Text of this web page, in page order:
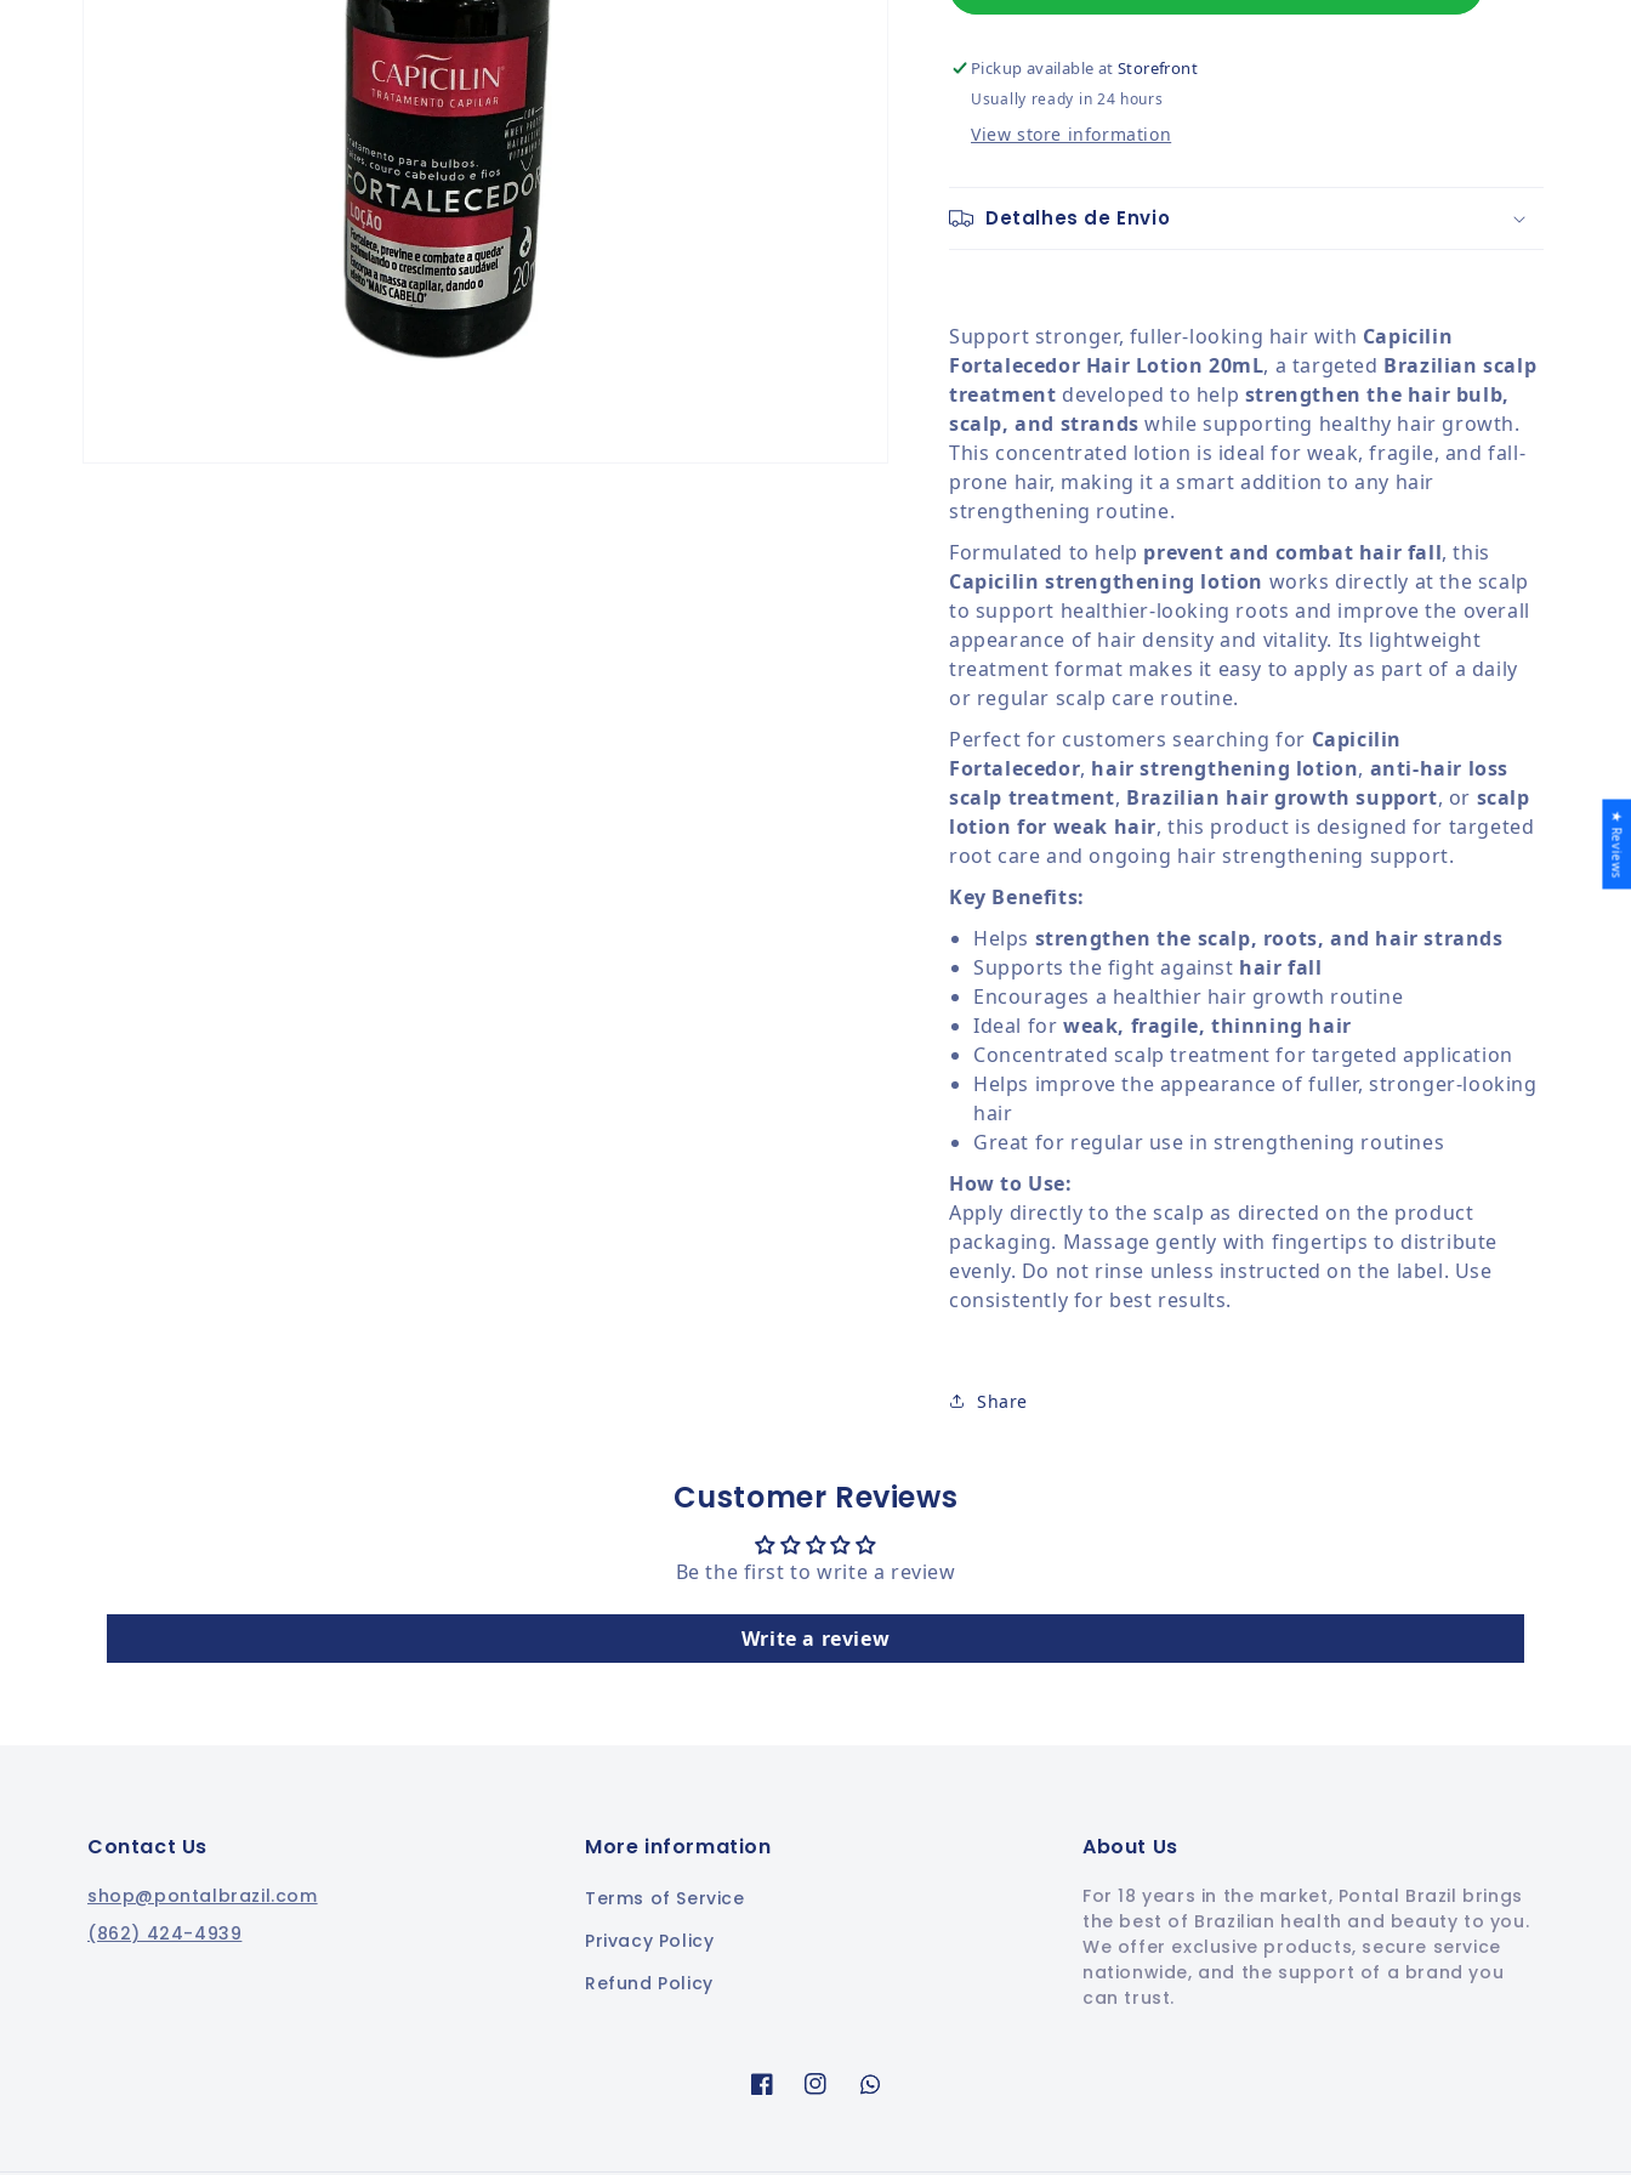
Pickup available atStorefront
Usually ready in 24 hours
View store information
Detalhes de Envio
Support stronger, fuller-looking hair with Capicilin
Fortalecedor Hair Lotion 20mL, a targeted Brazilian scalp
treatment developed to help strengthen the hair bulb,
scalp, and strands while supporting healthy hair growth.
This concentrated lotion is ideal for weak, fragile, and fall-
prone hair, making it a smart addition to any hair
strengthening routine.
Formulated to help prevent and combat hair fall, this
Capicilin strengthening lotion works directly at the scalp
to support healthier-looking roots and improve the overall
appearance of hair density and vitality. Its lightweight
treatment format makes it easy to apply as part of a daily
or regular scalp care routine.
Perfect for customers searching for Capicilin
Fortalecedor, hair strengthening lotion, anti-hair loss
scalp treatment, Brazilian hair growth support, or scalp
lotion for weak hair, this product is designed for targeted
root care and ongoing hair strengthening support.
Key Benefits:
Helps strengthen the scalp, roots, and hair strands
Supports the fight against hair fall
Encourages a healthier hair growth routine
Ideal for weak, fragile, thinning hair
Concentrated scalp treatment for targeted application
Helps improve the appearance of fuller, stronger-looking
hair
Great for regular use in strengthening routines
How to Use:
Apply directly to the scalp as directed on the product
packaging. Massage gently with fingertips to distribute
evenly. Do not rinse unless instructed on the label. Use
consistently for best results.
Share
Customer Reviews
Be the first to write a review
Write a review
Contact Us
shop@pontalbrazil.com
(862) 424-4939
More information
Terms of Service
Privacy Policy
Refund Policy
About Us
For 18 years in the market, Pontal Brazil brings
the best of Brazilian health and beauty to you.
We offer exclusive products, secure service
nationwide, and the support of a brand you
can trust.
FacebookInstagramWhatsapp
★ Reviews